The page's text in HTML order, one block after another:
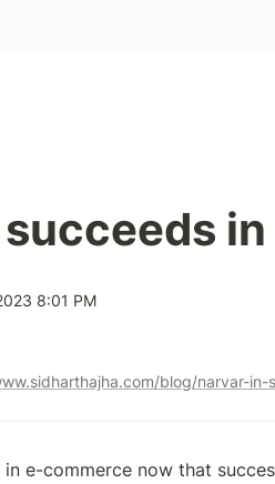
8:01 PM
blog/narvar-in-
in e-commerce now that